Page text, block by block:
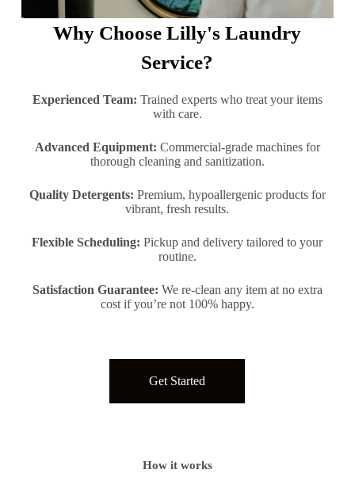
Why Choose Lilly's Laundry
Service?
Experienced Team: Trained experts who treat your items
with care.
Advanced Equipment: Commercial-grade machines for
thorough cleaning and sanitization.
Quality Detergents: Premium, hypoallergenic products for
vibrant, fresh results.
Flexible Scheduling: Pickup and delivery tailored to your
routine.
Satisfaction Guarantee: We re-clean any item at no extra
cost if you’re not 100% happy.
Get Started
How it works